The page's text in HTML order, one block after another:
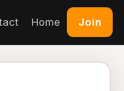
Home Join